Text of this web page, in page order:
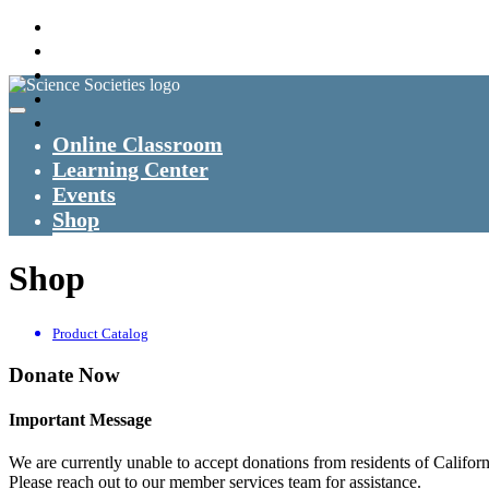
Online Classroom
Learning Center
Events
Shop
Shop
Product Catalog
Donate Now
Important Message
We are currently unable to accept donations from residents of
Please reach out to our member services team for assistance.